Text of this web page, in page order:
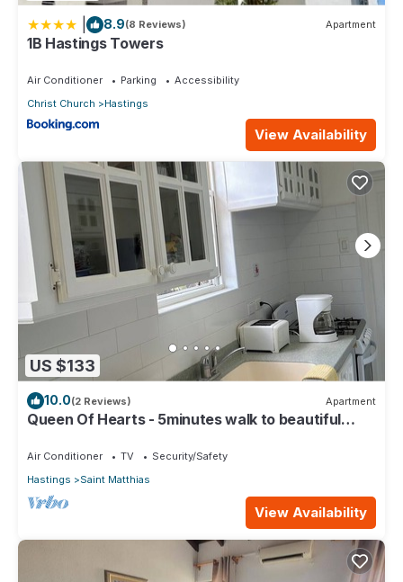
8.9(8 Reviews) Apartment
1B Hastings Towers
Air Conditioner Parking
Accessibility
Christ Church
Hastings
View Availability
US $133
10.0(2 Reviews) Apartment
Queen Of Hearts - 5minutes walk to beautiful
Air Conditioner TV
Security/Safety
Hastings
Saint Matthias
View Availability